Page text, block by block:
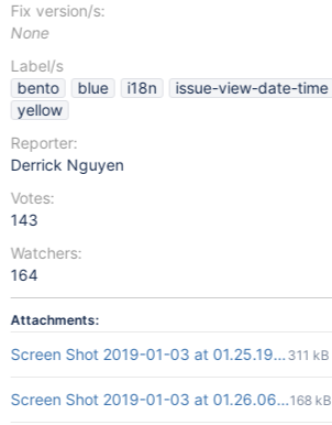
Fix version/s:
None
Label/s
bento
blue i18n issue-view-date-time
yellow
Reporter:
Derrick Nguyen
Votes:
143
Watchers:
164
Attachments:
Screen Shot 2019-01-03 at 01.25.19.png311 kB
Screen Shot 2019-01-03 at 01.26.06.png168 kB